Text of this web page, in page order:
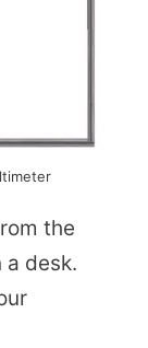
the
desk.